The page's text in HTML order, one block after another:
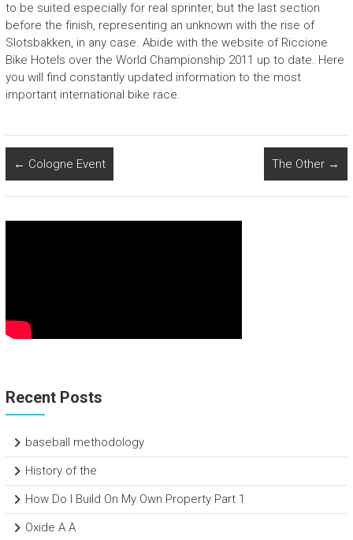
to be suited especially for real sprinter, but the last section
before the finish, representing an unknown with the rise of
Slotsbakken, in any case. Abide with the website of Riccione
Bike Hotels over the World Championship 2011 up to date. Here
you will find constantly updated information to the most
important international bike race.
← Cologne Event The Other →
Recent Posts
baseball methodology
History of the
How Do I Build On My Own Property Part 1
Oxide A A